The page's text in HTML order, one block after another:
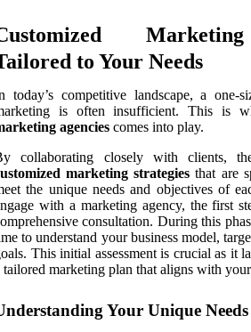
to Your Needs
today’s competitive landscape, a one-
is often insufficient. This is
agencies comes into play.
collaborating closely with clients,
marketing strategies that are
the unique needs and objectives of
with a marketing agency, the first
consultation. During this
to understand your business model,
This initial assessment is crucial as it
tailored marketing plan that aligns with
Your Unique Needs